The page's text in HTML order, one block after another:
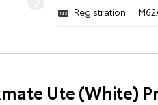
Registration
Ute (White)